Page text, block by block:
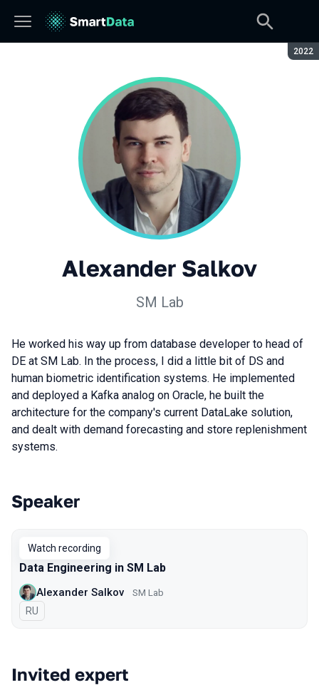
2022
Alexander Salkov
SM Lab
He worked his way up from database developer to head of
DE at SM Lab. In the process, I did a little bit of DS and
human biometric identification systems. He implemented
and deployed a Kafka analog on Oracle, he built the
architecture for the company's current DataLake solution,
and dealt with demand forecasting and store replenishment
systems.
Talks from 2022 season
Speaker
Watch recording
Data Engineering in SM Lab
Alexander Salkov SM Lab
In Russian
RU
Invited expert